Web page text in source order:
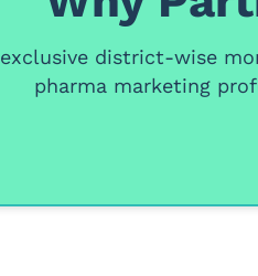
exclusive district-wise
pharma marketing